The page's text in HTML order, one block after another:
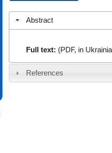
Abstract
Full text: (PDF, in
References